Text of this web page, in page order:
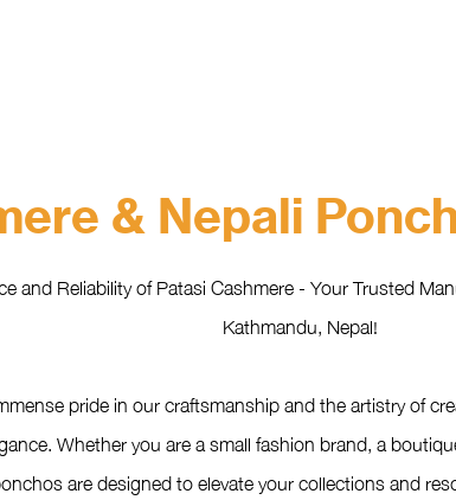
& Nepali
and Reliability of Patasi Cashmere - Your Trusted
Kathmandu, Nepal!
pride in our craftsmanship and the artistry of
Whether you are a small fashion brand, a
are designed to elevate your collections and